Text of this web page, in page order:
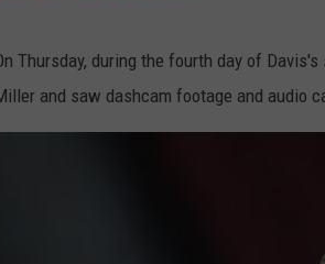
Thursday, during the fourth day of
and saw dashcam footage and audio